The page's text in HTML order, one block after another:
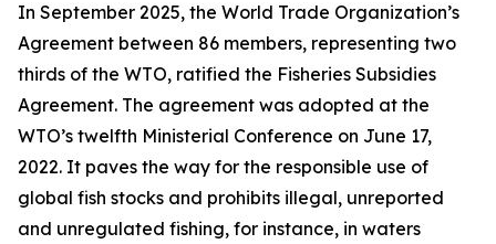
In September 2025, the World Trade Organization’s
Agreement between 86 members, representing two
thirds of the WTO, ratified the Fisheries Subsidies
Agreement. The agreement was adopted at the
WTO’s twelfth Ministerial Conference on June 17,
2022. It paves the way for the responsible use of
global fish stocks and prohibits illegal, unreported
and unregulated fishing, for instance, in waters